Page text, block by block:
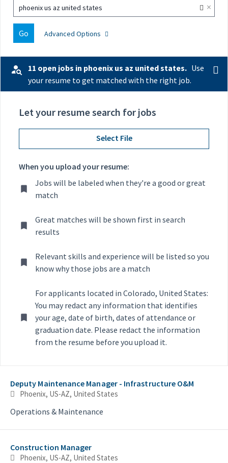
phoenix us az united states ×
Go Advanced Options
11 open jobs in phoenix us az united states. Use
your resume to get matched with the right job.
Let your resume search for jobs
Select File
When you upload your resume:
Jobs will be labeled when they're a good or great
match
Great matches will be shown first in search
results
Relevant skills and experience will be listed so you
know why those jobs are a match
For applicants located in Colorado, United States:
You may redact any information that identifies
your age, date of birth, dates of attendance or
graduation date. Please redact the information
from the resume before you upload it.
Deputy Maintenance Manager - Infrastructure O&M
Phoenix, US-AZ, United States
Operations & Maintenance
Construction Manager
Phoenix, US-AZ, United States